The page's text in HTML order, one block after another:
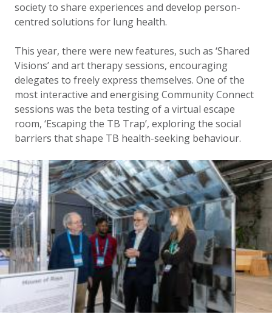
society to share experiences and develop person-
centred solutions for lung health.
This year, there were new features, such as ‘Shared
Visions’ and art therapy sessions, encouraging
delegates to freely express themselves. One of the
most interactive and energising Community Connect
sessions was the beta testing of a virtual escape
room, ‘Escaping the TB Trap’, exploring the social
barriers that shape TB health-seeking behaviour.